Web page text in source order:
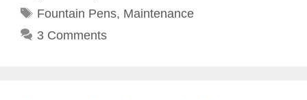
Tags
Fountain Pens, Maintenance
3 Comments